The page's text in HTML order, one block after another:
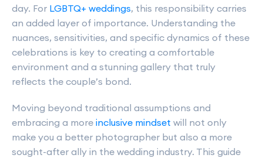
day. For LGBTQ+ weddings, this responsibility carries
an added layer of importance. Understanding the
nuances, sensitivities, and specific dynamics of these
celebrations is key to creating a comfortable
environment and a stunning gallery that truly
reflects the couple’s bond.
Moving beyond traditional assumptions and
embracing a more inclusive mindset will not only
make you a better photographer but also a more
sought-after ally in the wedding industry. This guide